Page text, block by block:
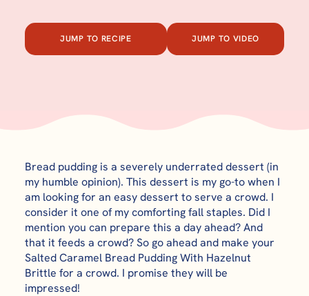
JUMP TO RECIPE JUMP TO VIDEO
Bread pudding is a severely underrated dessert (in
my humble opinion). This dessert is my go-to when I
am looking for an easy dessert to serve a crowd. I
consider it one of my comforting fall staples. Did I
mention you can prepare this a day ahead? And
that it feeds a crowd? So go ahead and make your
Salted Caramel Bread Pudding With Hazelnut
Brittle for a crowd. I promise they will be
impressed!